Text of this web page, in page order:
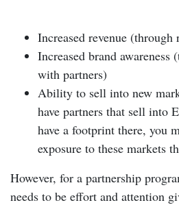
Increased revenue (through
Increased brand
with partners)
Ability to sell into new
have partners that sell into
have a footprint there, you
exposure to these markets
However, for a partnership
needs to be effort and attention